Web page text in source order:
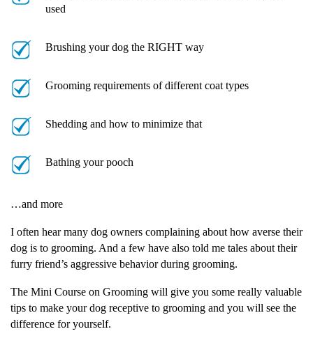
used
Brushing your dog the RIGHT way
Grooming requirements of different coat types
Shedding and how to minimize that
Bathing your pooch
…and more
I often hear many dog owners complaining about how averse their
dog is to grooming. And a few have also told me tales about their
furry friend’s aggressive behavior during grooming.
The Mini Course on Grooming will give you some really valuable
tips to make your dog receptive to grooming and you will see the
difference for yourself.